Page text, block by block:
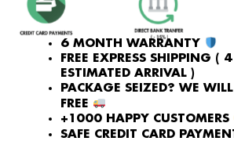
6 MONTH WARRANTY
FREE EXPRESS SHIPPING (
ESTIMATED ARRIVAL )
PACKAGE SEIZED? WE
FREE
+1000 HAPPY CUSTOMERS
SAFE CREDIT CARD